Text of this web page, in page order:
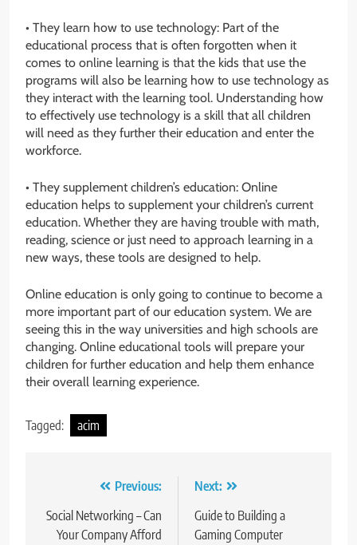
• They learn how to use technology: Part of the
educational process that is often forgotten when it
comes to online learning is that the kids that use the
programs will also be learning how to use technology as
they interact with the learning tool. Understanding how
to effectively use technology is a skill that all children
will need as they further their education and enter the
workforce.
• They supplement children’s education: Online
education helps to supplement your children’s current
education. Whether they are having trouble with math,
reading, science or just need to approach learning in a
new ways, these tools are designed to help.
Online education is only going to continue to become a
more important part of our education system. We are
seeing this in the way universities and high schools are
changing. Online educational tools will prepare your
children for further education and help them enhance
their overall learning experience.
Tagged: acim
navigation
Previous:
Social Networking – Can
Your Company Afford
Next:
Guide to Building a
Gaming Computer